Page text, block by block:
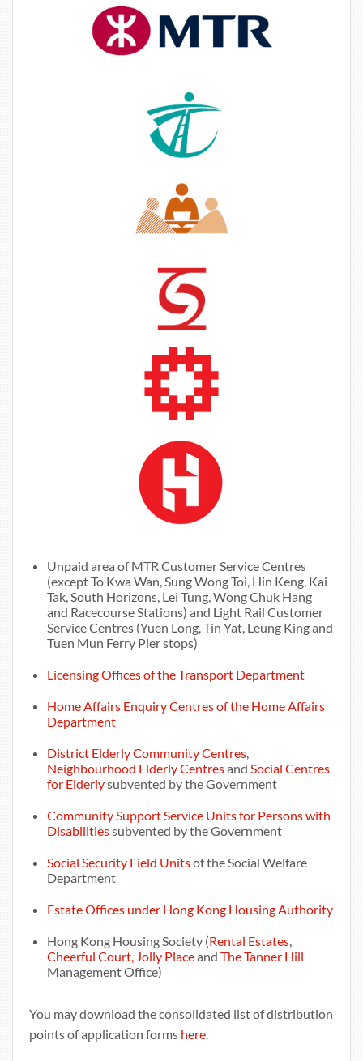
Unpaid area of MTR Customer Service Centres
(except To Kwa Wan, Sung Wong Toi, Hin Keng, Kai
Tak, South Horizons, Lei Tung, Wong Chuk Hang
and Racecourse Stations) and Light Rail Customer
Service Centres (Yuen Long, Tin Yat, Leung King and
Tuen Mun Ferry Pier stops)
Licensing Offices of the Transport Department
Home Affairs Enquiry Centres of the Home Affairs
Department
District Elderly Community Centres,
Neighbourhood Elderly Centresand Social Centres
for Elderlysubvented by the Government
Community Support Service Units for Persons with
Disabilitiessubvented by the Government
Social Security Field Unitsof the Social Welfare
Department
Estate Offices under Hong Kong Housing Authority
Hong Kong Housing Society (Rental Estates,
Cheerful Court, Jolly Placeand The Tanner Hill
Management Office)
You may download the consolidated list of distribution
points of application forms here.